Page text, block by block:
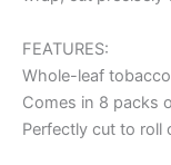
FEATURES:
Whole-leaf
Comes in 8 packs
Perfectly cut to roll